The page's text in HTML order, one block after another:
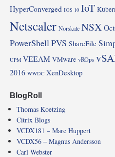
HyperConverged IOS 10 IoT
Netscaler Norskale NSX
PowerShell PVS ShareFile
UPM VEEAM VMware vROps
2016 WWDC XenDesktop
BlogRoll
Thomas Koetzing
Citrix Blogs
VCDX181 – Marc Huppert
VCDX56 – Magnus Andersson
Carl Webster